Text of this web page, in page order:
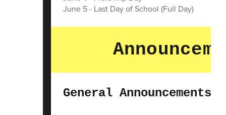
June 5 - Last Day of School (Full Day)
General Announcements